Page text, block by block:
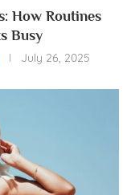
How Routines
Busy
July 26, 2025